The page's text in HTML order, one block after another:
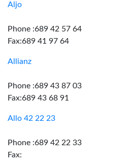
Aljo
Phone :689 42 57 64
Fax:689 41 97 64
Allianz
Phone :689 43 87 03
Fax:689 43 68 91
Allo 42 22 23
Phone :689 42 22 33
Fax: